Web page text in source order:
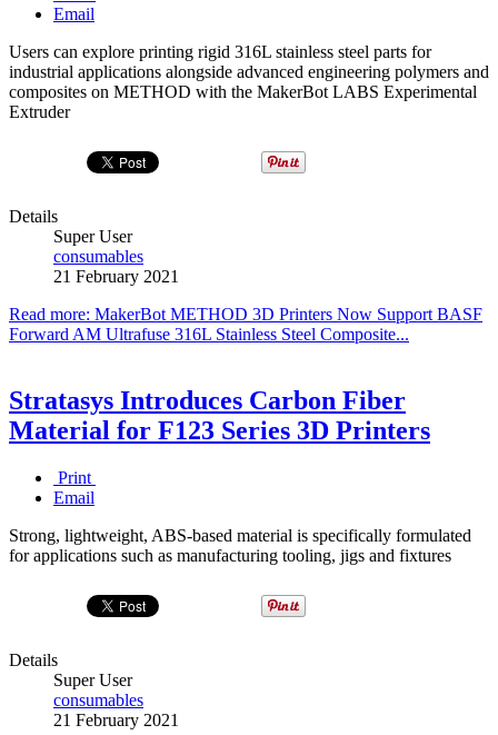
Email
Users can explore printing rigid 316L stainless steel parts for
industrial applications alongside advanced engineering polymers and
composites on METHOD with the MakerBot LABS Experimental
Extruder
Details
Super User
consumables
21 February 2021
Read more: MakerBot METHOD 3D Printers Now Support BASF
Forward AM Ultrafuse 316L Stainless Steel Composite...
Stratasys Introduces Carbon Fiber
Material for F123 Series 3D Printers
Print
Email
Strong, lightweight, ABS-based material is specifically formulated
for applications such as manufacturing tooling, jigs and fixtures
Details
Super User
consumables
21 February 2021